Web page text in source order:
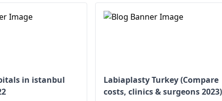
in istanbul
Labiaplasty Turkey (Compare
costs, clinics & surgeons 2023)